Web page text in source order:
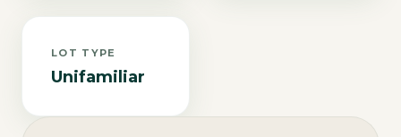
LOT TYPE
Unifamiliar